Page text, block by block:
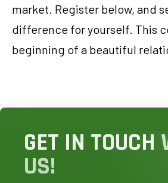
market. Register below, and
difference for yourself. This
beginning of a beautiful
GET IN TOUCH
US!